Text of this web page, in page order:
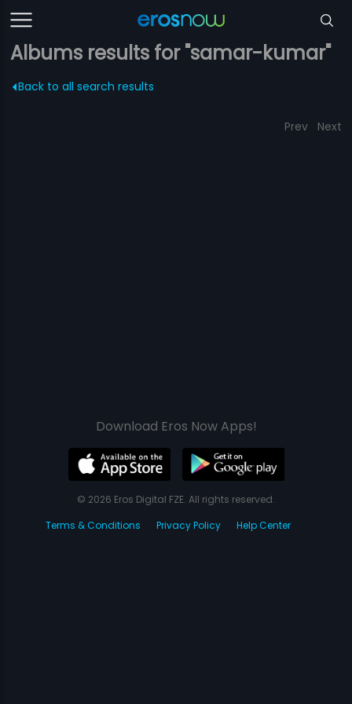
Albums results for "samar-kumar"
Back to all search results
Prev Next
Download Eros Now Apps!
© 2026 Eros Digital FZE. All rights reserved.
Terms & Conditions
Privacy Policy Help Center